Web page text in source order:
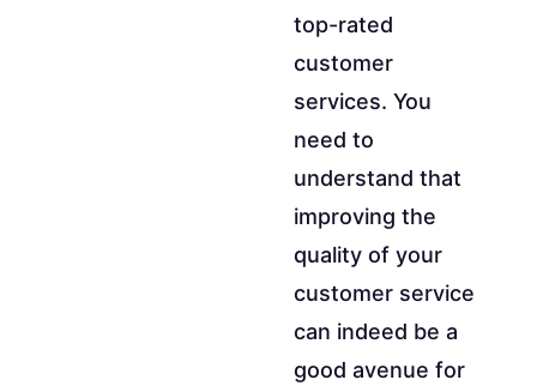
top-rated
customer
services. You
need to
understand that
improving the
quality of your
customer service
can indeed be a
good avenue for